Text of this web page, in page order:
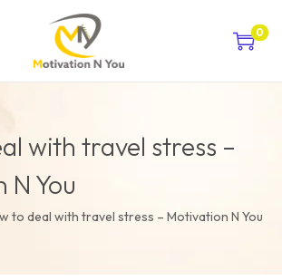
0
with travel stress –
N You
to deal with travel stress – Motivation N You